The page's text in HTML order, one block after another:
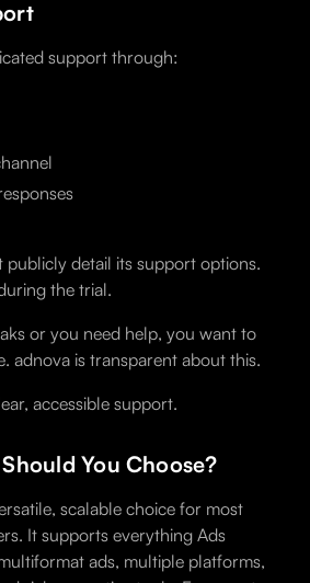
support through:
publicly detail its support options.
the trial.
or you need help, you want to
adnova is transparent about this.
accessible support.
You Choose?
scalable choice for most
It supports everything Ads
ads, multiple platforms,